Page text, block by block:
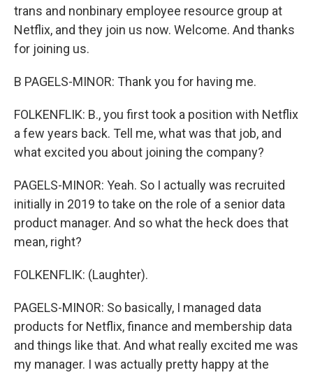
trans and nonbinary employee resource group at
Netflix, and they join us now. Welcome. And thanks
for joining us.
B PAGELS-MINOR: Thank you for having me.
FOLKENFLIK: B., you first took a position with Netflix
a few years back. Tell me, what was that job, and
what excited you about joining the company?
PAGELS-MINOR: Yeah. So I actually was recruited
initially in 2019 to take on the role of a senior data
product manager. And so what the heck does that
mean, right?
FOLKENFLIK: (Laughter).
PAGELS-MINOR: So basically, I managed data
products for Netflix, finance and membership data
and things like that. And what really excited me was
my manager. I was actually pretty happy at the